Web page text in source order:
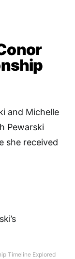
and Michelle
Pewarski
she received
Timeline Explored